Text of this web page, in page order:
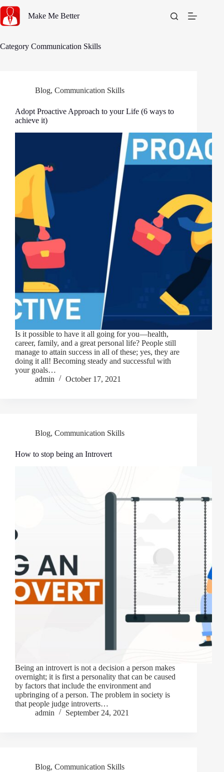
content
Make Me Better
Category Communication Skills
Blog, Communication Skills
Adopt Proactive Approach to your Life (6 ways to
achieve it)
Is it possible to have it all going for you—health,
career, family, and a great personal life? People still
manage to attain success in all of these; yes, they are
doing it all! Becoming steady and successful with
your goals…
admin
October 17, 2021
Blog, Communication Skills
How to stop being an Introvert
Being an introvert is not a decision a person makes
overnight; it is first a personality that can be caused
by factors that include the environment and
upbringing of a person. The problem in society is
that people judge introverts…
admin
September 24, 2021
Blog, Communication Skills